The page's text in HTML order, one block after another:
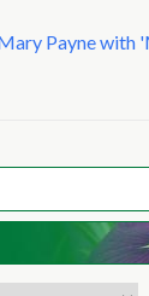
Payne with